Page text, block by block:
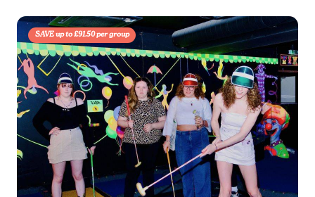
SAVE up to £91.50 per group